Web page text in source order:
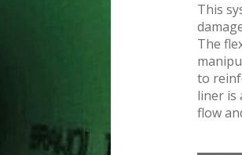
This
The
to
liner is
flow